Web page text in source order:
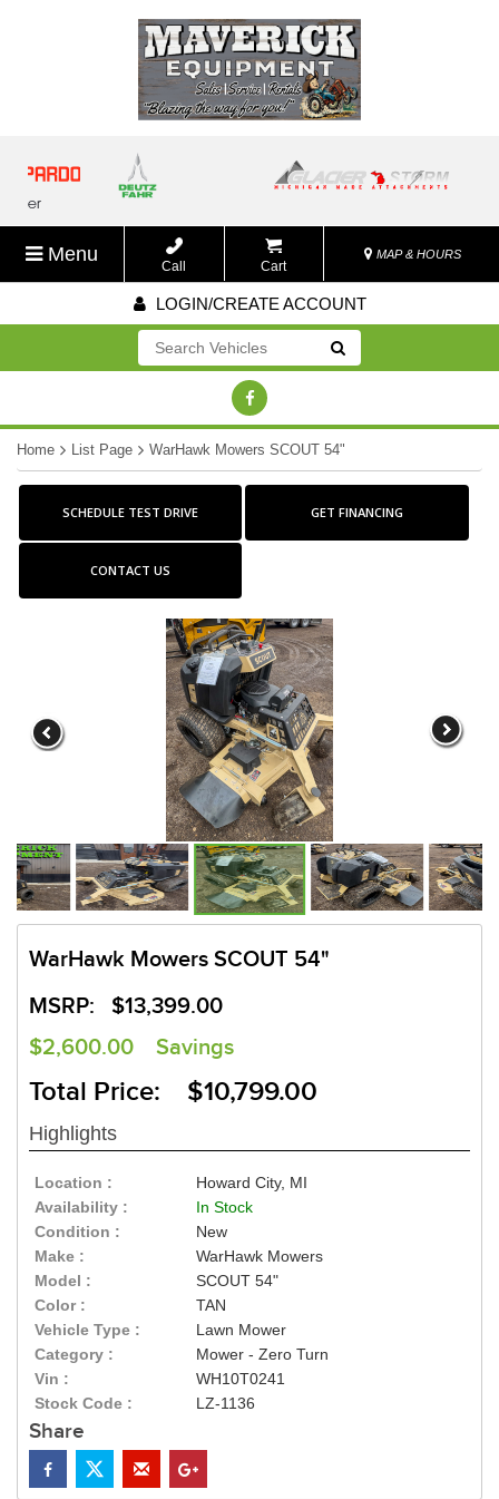
Menu
Call Cart
MAP & HOURS
LOGIN/CREATE ACCOUNT
Go!
Home List Page WarHawk Mowers SCOUT 54"
SCHEDULE TEST DRIVE GET FINANCING
CONTACT US
WarHawk Mowers SCOUT 54"
MSRP: $13,399.00
$2,600.00 Savings
Total Price: $10,799.00
Highlights
Location :
Howard City, MI
Availability :
In Stock
Condition :
New
Make :
WarHawk Mowers
Model :
SCOUT 54"
Color :
TAN
Vehicle Type :
Lawn Mower
Category :
Mower - Zero Turn
Vin :
WH10T0241
Stock Code :
LZ-1136
Share